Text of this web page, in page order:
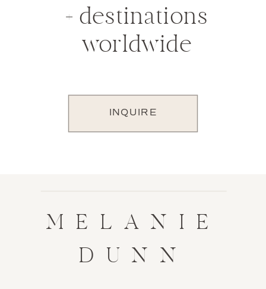
INQUIRE
+ destinations
worldwide
MELANIE
DUNN